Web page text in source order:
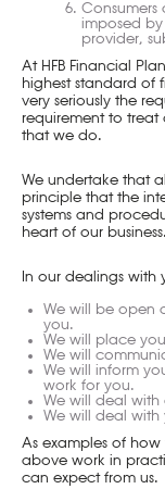
Consumers
imposed
provider,
At HFB Financial
highest standard of
very seriously the
requirement to treat
that we do.
We undertake that
principle that the
systems and
heart of our business.
In our dealings with
We will be open
you.
We will place
We will
We will inform
work for you.
We will deal
We will deal with
As examples of
above work in
can expect from us.